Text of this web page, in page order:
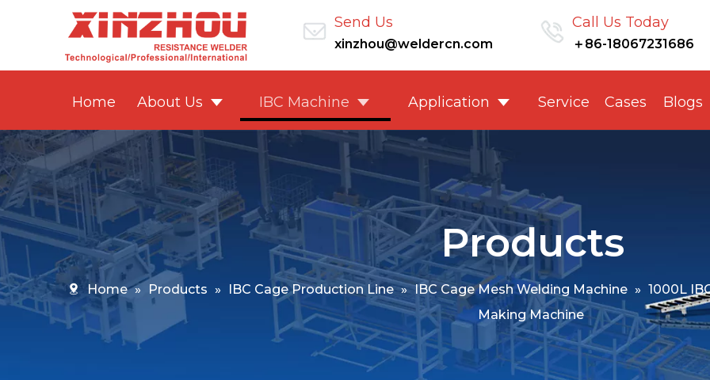
Send Us
xinzhou@weldercn.com
Call Us Today
＋86-18067231686
Home About Us IBC Machine Application Service Cases Blogs
Products
Home » Products » IBC Cage Production Line » IBC Cage Mesh Welding Machine » 1000L
Making Machine